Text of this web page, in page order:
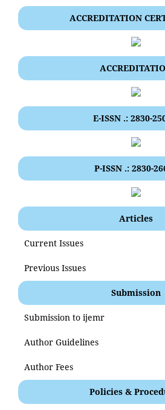
ACCREDITATION
E-ISSN .: 2830-
P-ISSN .: 2830-
Articles
Current Issues
Previous Issues
Submission
Submission to ijemr
Author Guidelines
Author Fees
Policies &